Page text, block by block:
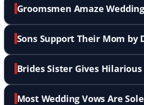
Groomsmen Amaze
Sons Support Their Mom by
Brides Sister Gives
Most Wedding Vows Are